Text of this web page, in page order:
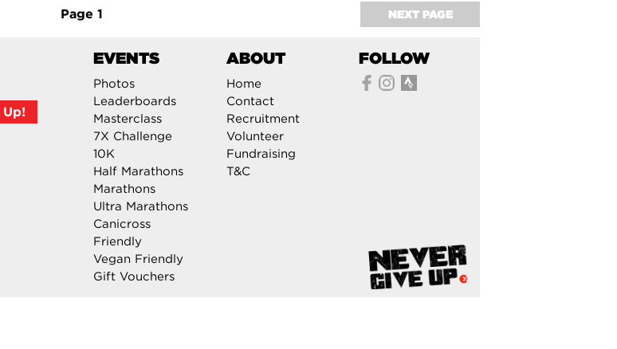
NEXT PAGE
Page 1
FOLLOW
EVENTS
Photos
Leaderboards
Masterclass
7X Challenge
10K
Half Marathons
Marathons
Ultra Marathons
Canicross
Friendly
Vegan Friendly
Gift Vouchers
ABOUT
Home
Contact
Recruitment
Volunteer
Fundraising
T&C